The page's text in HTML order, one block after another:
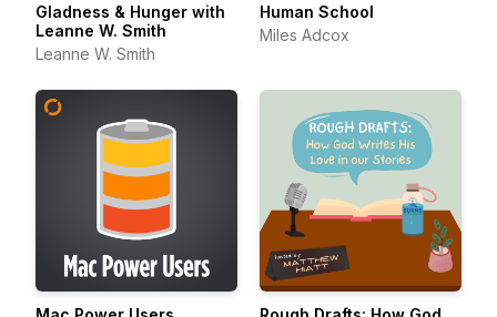
Gladness & Hunger with
Leanne W. Smith
Leanne W. Smith
Human School
Miles Adcox